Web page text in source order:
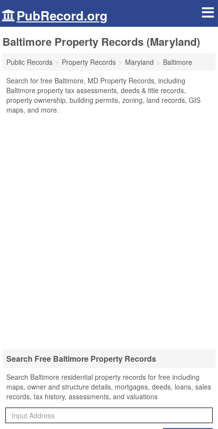
PubRecord.org
Baltimore Property Records (Maryland)
Public Records Property Records Maryland
Baltimore
Search for free Baltimore, MD Property Records, including
Baltimore property tax assessments, deeds & title records,
property ownership, building permits, zoning, land records, GIS
maps, and more.
Search Free Baltimore Property Records
Search Baltimore residential property records for free including
maps, owner and structure details, mortgages, deeds, loans, sales
records, tax history, assessments, and valuations